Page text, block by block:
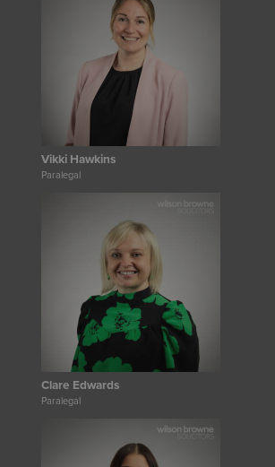
Vikki Hawkins
Paralegal
Clare Edwards
Paralegal